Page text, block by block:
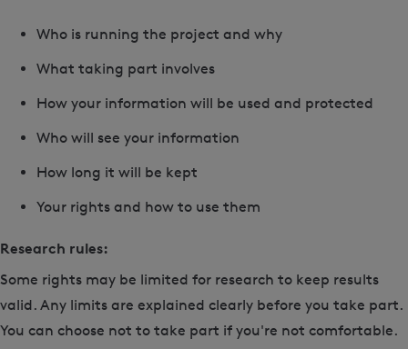
Who is running the project and why
What taking part involves
How your information will be used and protected
Who will see your information
How long it will be kept
Your rights and how to use them
Research rules:
Some rights may be limited for research to keep results
valid. Any limits are explained clearly before you take part.
You can choose not to take part if you're not comfortable.